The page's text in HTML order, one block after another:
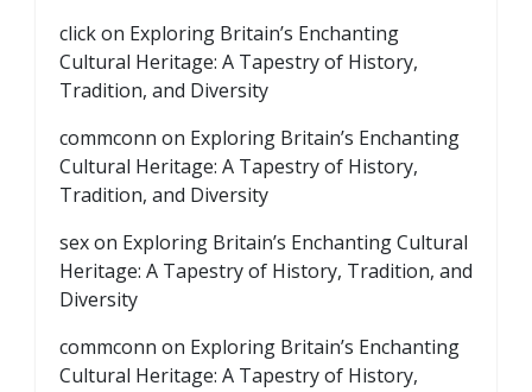
clickon Exploring Britain’s Enchanting
Cultural Heritage: A Tapestry of History,
Tradition, and Diversity
commconn on Exploring Britain’s Enchanting
Cultural Heritage: A Tapestry of History,
Tradition, and Diversity
sexon Exploring Britain’s Enchanting Cultural
Heritage: A Tapestry of History, Tradition, and
Diversity
commconn on Exploring Britain’s Enchanting
Cultural Heritage: A Tapestry of History,